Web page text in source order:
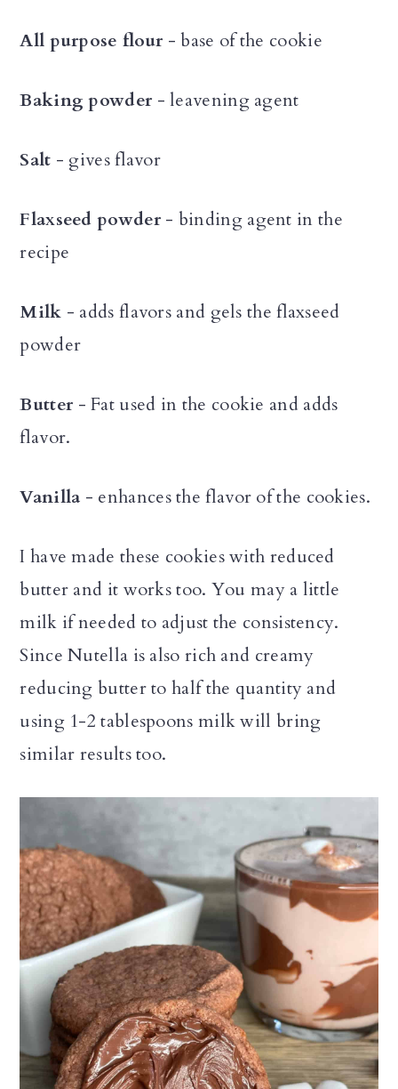
All purpose flour - base of the cookie
Baking powder - leavening agent
Salt - gives flavor
Flaxseed powder - binding agent in the
recipe
Milk - adds flavors and gels the flaxseed
powder
Butter - Fat used in the cookie and adds
flavor.
Vanilla - enhances the flavor of the cookies.
I have made these cookies with reduced
butter and it works too. You may a little
milk if needed to adjust the consistency.
Since Nutella is also rich and creamy
reducing butter to half the quantity and
using 1-2 tablespoons milk will bring
similar results too.